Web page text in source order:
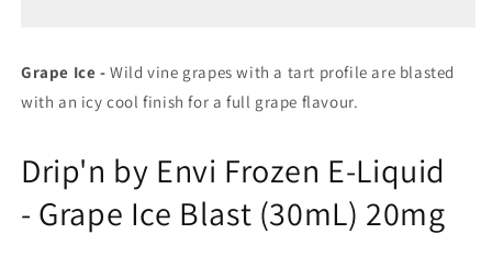
Ice
20mg/mL-
Ice
20mg/mL-
Grape Ice - Wild vine grapes with a tart profile are blasted
with an icy cool finish for a full grape flavour.
Drip'n by Envi Frozen E-Liquid
- Grape Ice Blast (30mL) 20mg